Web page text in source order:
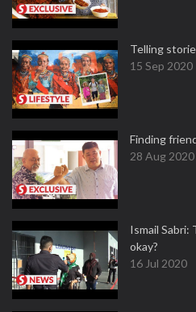
Telling
15 Sep 2020
Finding
28 Aug 2020
Ismail Sabri:
okay?
16 Jul 2020